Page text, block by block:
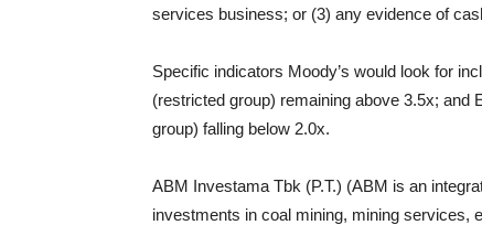
services business; or (3) any evidence of
Specific indicators Moody’s would look for
(restricted group) remaining above 3.5x; and
group) falling below 2.0x.
ABM Investama Tbk (P.T.) (ABM is an
investments in coal mining, mining services,